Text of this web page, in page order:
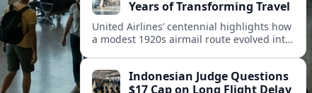
Years of Transforming Travel
United Airlines’ centennial highlights how
a modest 1920s airmail route evolved into
expectations.Indonesian Judge Questions
$17 Cap on Long Flight Delay